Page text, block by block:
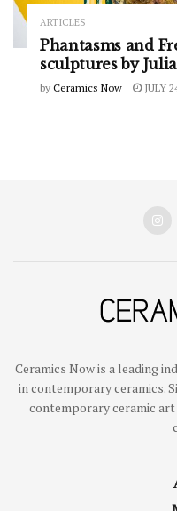
ARTICLES
Phantasms and
sculptures by
by Ceramics Now JULY
Ceramics Now is a leading
in contemporary ceramics.
contemporary ceramic